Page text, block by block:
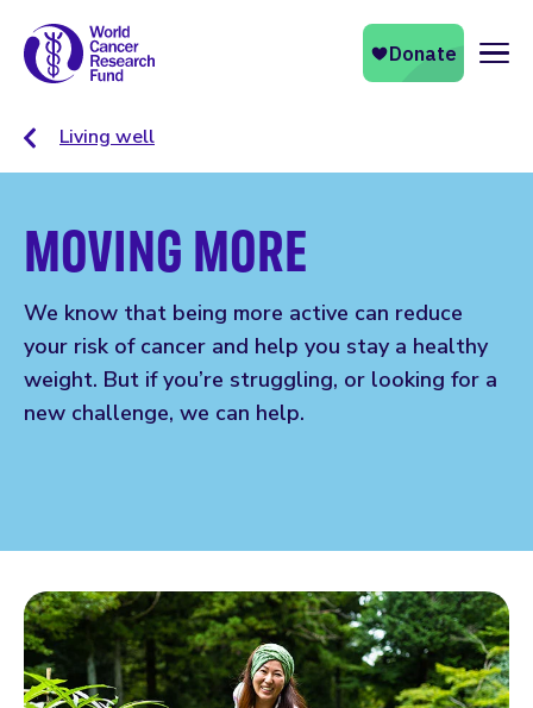
Living well
MOVING MORE
We know that being more active can reduce
your risk of cancer and help you stay a healthy
weight. But if you’re struggling, or looking for a
new challenge, we can help.